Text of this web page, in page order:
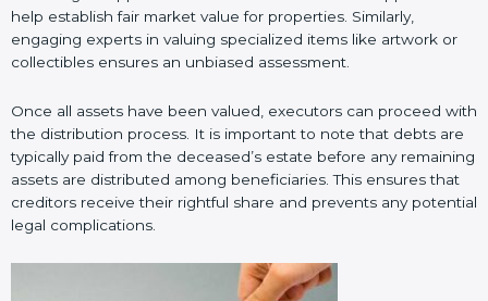
help establish fair market value for properties. Similarly,
engaging experts in valuing specialized items like artwork or
collectibles ensures an unbiased assessment.
Once all assets have been valued, executors can proceed with
the distribution process. It is important to note that debts are
typically paid from the deceased’s estate before any remaining
assets are distributed among beneficiaries. This ensures that
creditors receive their rightful share and prevents any potential
legal complications.